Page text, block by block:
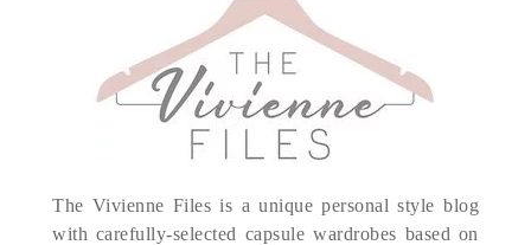
The Vivienne Files is a unique personal style blog
with carefully-selected capsule wardrobes based on